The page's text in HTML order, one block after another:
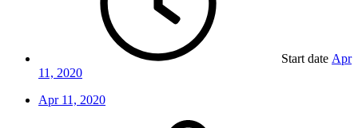
Start date Apr
11, 2020
Apr 11, 2020